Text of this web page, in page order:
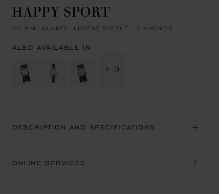
HAPPY SPORT
25 MM, QUARTZ, LUCENT STEEL™, DIAMONDS
ALSO AVAILABLE IN
+ 3
DESCRIPTION AND SPECIFICATIONS
ONLINE SERVICES